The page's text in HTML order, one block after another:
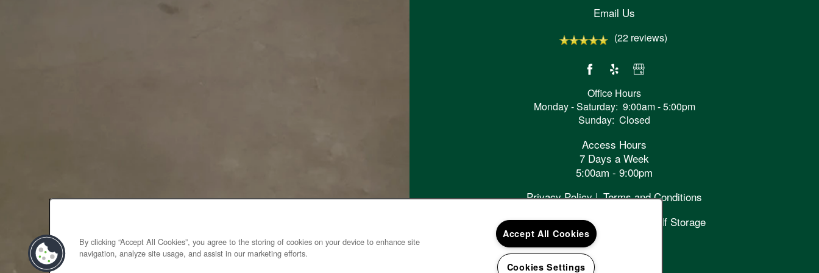
Email Us
(22 reviews)
Office Hours
Monday - Saturday: 9:00am - 5:00pm
Sunday: Closed
Access Hours
7 Days a Week
5:00am - 9:00pm
Privacy Policy
Terms and Conditions
Copyright ©2026
Cascade Self Storage
By clicking “Accept All Cookies”, you agree to the storing of cookies on your device to enhance site
navigation, analyze site usage, and assist in our marketing efforts.
Accept All Cookies
Cookies Settings